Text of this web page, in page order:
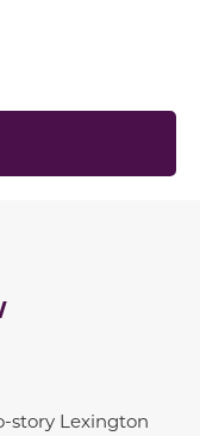
story Lexington